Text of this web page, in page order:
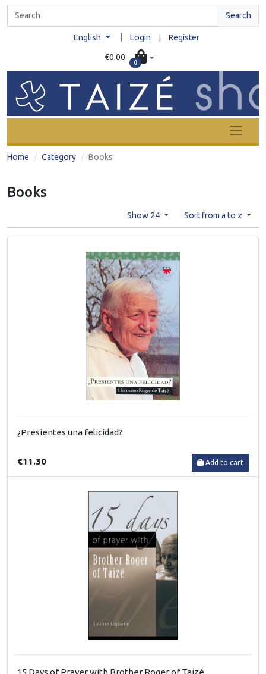
Search
English Login Register
€0.00
0
Home Category Books
Books
Show 24 Sort from a to z
¿Presientes una felicidad?
€11.30 Add to cart
15 Days of Prayer with Brother Roger of Taizé